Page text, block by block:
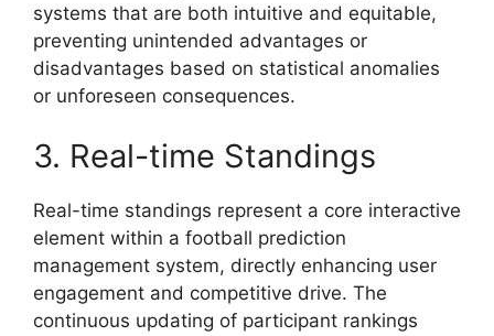
systems that are both intuitive and equitable,
preventing unintended advantages or
disadvantages based on statistical anomalies
or unforeseen consequences.
3. Real-time Standings
Real-time standings represent a core interactive
element within a football prediction
management system, directly enhancing user
engagement and competitive drive. The
continuous updating of participant rankings